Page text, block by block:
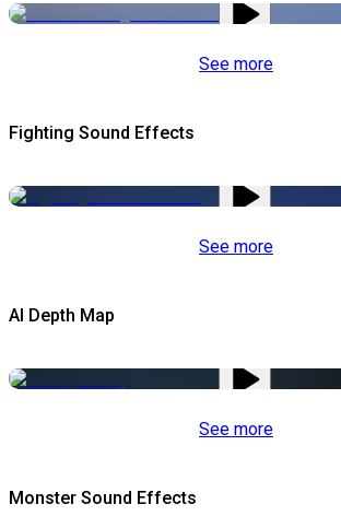
See more
Fighting Sound Effects
See more
AI Depth Map
See more
Monster Sound Effects